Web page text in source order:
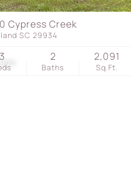
Cypress Creek
SC 29934
3
Baths
2
Sq.Ft.
2,091